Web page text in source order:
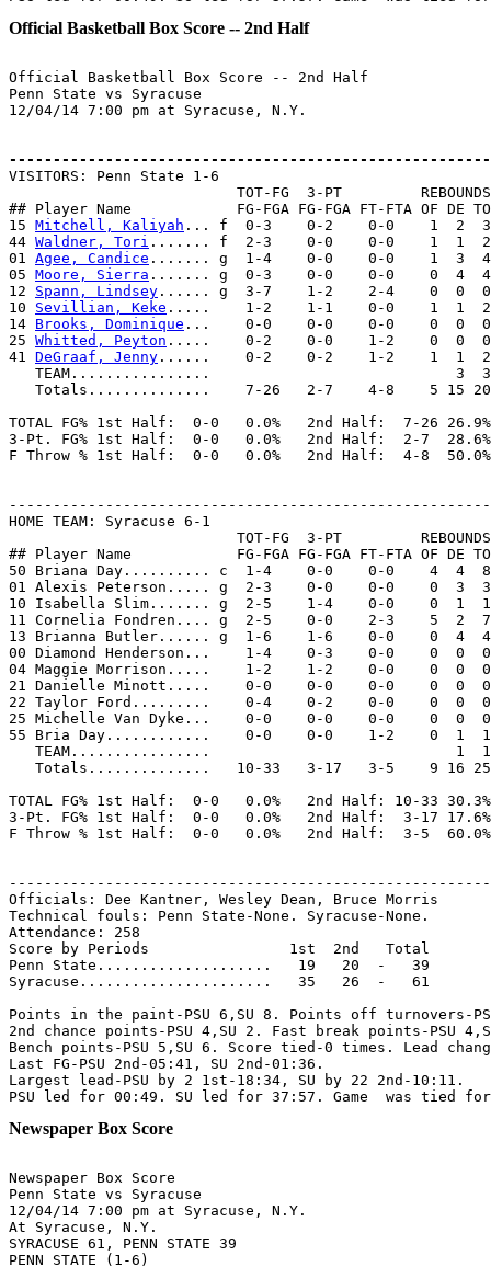
Official Basketball Box Score -- 2nd Half
Official Basketball Box Score -- 2nd Half
Penn State vs Syracuse
12/04/14 7:00 pm at Syracuse, N.Y.
VISITORS: Penn State 1-6
                          TOT-FG  3-PT         REBOUNDS
## Player Name            FG-FGA FG-FGA FT-FTA OF DE
15 Mitchell, Kaliyah ... f  0-3    0-2    0-0    1  2
44 Waldner, Tori ....... f  2-3    0-0    0-0    1  1
01 Agee, Candice ....... g  1-4    0-0    0-0    1  3
05 Moore, Sierra ....... g  0-3    0-0    0-0    0  4
12 Spann, Lindsey ...... g  3-7    1-2    2-4    0  0
10 Sevillian, Keke .....    1-2    1-1    0-0    1  1
14 Brooks, Dominique ...    0-0    0-0    0-0    0  0
25 Whitted, Peyton .....    0-2    0-0    1-2    0  0
41 DeGraaf, Jenny ......    0-2    0-2    1-2    1  1
   TEAM................                            3  3
Totals..............    7-26   2-7    4-8    5 15
TOTAL FG% 1st Half:  0-0   0.0%   2nd Half:  7-26 26.9%
3-Pt. FG% 1st Half:  0-0   0.0%   2nd Half:  2-7  28.6%
F Throw % 1st Half:  0-0   0.0%   2nd Half:  4-8  50.0%
HOME TEAM: Syracuse 6-1
                          TOT-FG  3-PT         REBOUNDS
## Player Name            FG-FGA FG-FGA FT-FTA OF DE
50 Briana Day.......... c  1-4    0-0    0-0    4  4
01 Alexis Peterson..... g  2-3    0-0    0-0    0  3
10 Isabella Slim....... g  2-5    1-4    0-0    0  1
11 Cornelia Fondren.... g  2-5    0-0    2-3    5  2
13 Brianna Butler...... g  1-6    1-6    0-0    0  4
00 Diamond Henderson...    1-4    0-3    0-0    0
04 Maggie Morrison.....    1-2    1-2    0-0    0  0
21 Danielle Minott.....    0-0    0-0    0-0    0  0
22 Taylor Ford.........    0-4    0-2    0-0    0  0
25 Michelle Van Dyke...    0-0    0-0    0-0    0  0
55 Bria Day............    0-0    0-0    1-2    0  1
TEAM................                            1
Totals..............   10-33   3-17   3-5    9 16
TOTAL FG% 1st Half:  0-0   0.0%   2nd Half: 10-33 30.3%
3-Pt. FG% 1st Half:  0-0   0.0%   2nd Half:  3-17 17.6%
F Throw % 1st Half:  0-0   0.0%   2nd Half:  3-5  60.0%
Officials: Dee Kantner, Wesley Dean, Bruce Morris
Technical fouls: Penn State-None. Syracuse-None.
Attendance: 258
Score by Periods                1st  2nd   Total
Penn State....................   19   20  -   39
Syracuse......................   35   26  -   61
Points in the paint-PSU 6,SU 8. Points off turnovers-
2nd chance points-PSU 4,SU 2. Fast break points-PSU
Bench points-PSU 5,SU 6. Score tied-0 times. Lead
Last FG-PSU 2nd-05:41, SU 2nd-01:36.
Largest lead-PSU by 2 1st-18:34, SU by 22 2nd-10:11.
Newspaper Box Score
Newspaper Box Score
Penn State vs Syracuse
12/04/14 7:00 pm at Syracuse, N.Y.
At Syracuse, N.Y.
SYRACUSE 61, PENN STATE 39